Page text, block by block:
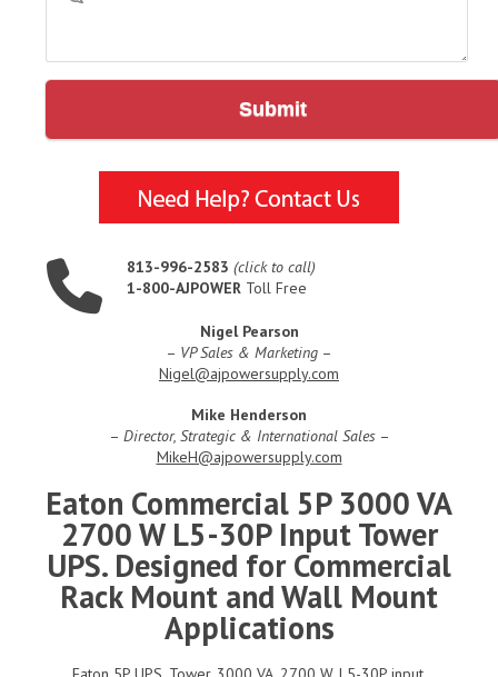
Submit
813-996-2583 (click to call)
1-800-AJPOWER Toll Free
Nigel Pearson
– VP Sales & Marketing –
Nigel@ajpowersupply.com
Mike Henderson
– Director, Strategic & International Sales–
MikeH@ajpowersupply.com
Eaton Commercial 5P 3000 VA
2700 W L5-30P Input Tower
UPS. Designed for Commercial
Rack Mount and Wall Mount
Applications